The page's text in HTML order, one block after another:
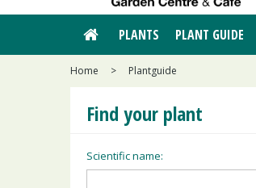
Home > Plantguide
PLANTS PLANT GUIDE
Find your plant
Scientific name: